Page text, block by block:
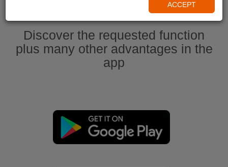
Discover the requested function
plus many other advantages in the
app
ACCEPT